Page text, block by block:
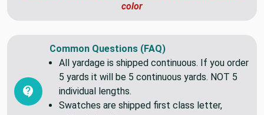
Click any color tile to locate products that share this
Common Questions (FAQ)
All yardage is shipped continuous. If you order
5 yards it will be 5 continuous yards. NOT 5
individual lengths.